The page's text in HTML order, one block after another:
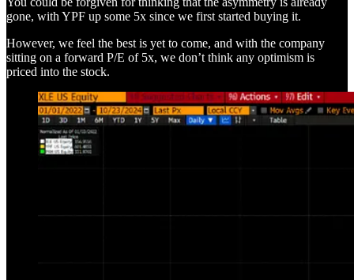
gone, with YPF up some 5x since we first started buying it.
However, we feel the best is yet to come, and with the company
sitting on a forward P/E of 5x, we don’t think any optimism is
priced into the stock.